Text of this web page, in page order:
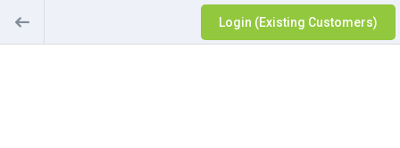
Login (Existing Customers)